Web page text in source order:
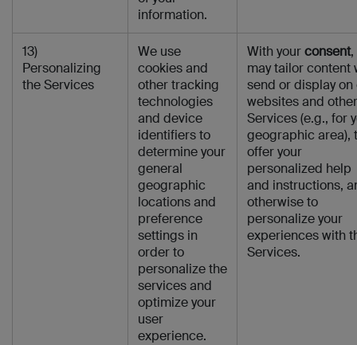
information.
13)
Personalizing
the Services
We use
cookies and
other tracking
technologies
and device
identifiers to
determine your
general
geographic
locations and
preference
settings in
order to
personalize the
services and
optimize your
user
experience.
With yourconsent,
may tailor content
send or display on
websites and other
Services (e.g., for
geographic area),
offer your
personalized help
and instructions,
otherwise to
personalize your
experiences with
Services.